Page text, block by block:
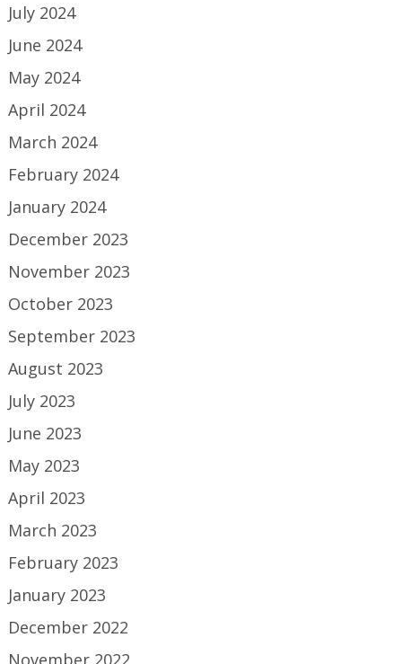
July 2024
June 2024
May 2024
April 2024
March 2024
February 2024
January 2024
December 2023
November 2023
October 2023
September 2023
August 2023
July 2023
June 2023
May 2023
April 2023
March 2023
February 2023
January 2023
December 2022
November 2022